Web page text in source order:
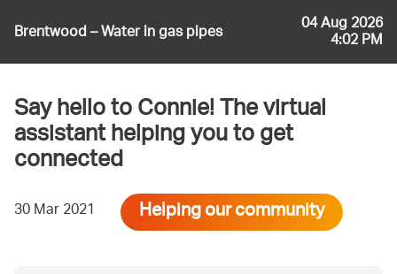
Brentwood – Water in gas pipes 04 Aug 2026
4:02 PM
Say hello to Connie! The virtual
assistant helping you to get
connected
30 Mar 2021 Helping our community